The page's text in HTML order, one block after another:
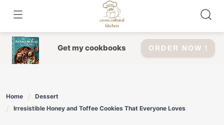
content
Get my cookbooks ORDER NOW !
Home
Dessert
Irresistible Honey and Toffee Cookies That Everyone Loves